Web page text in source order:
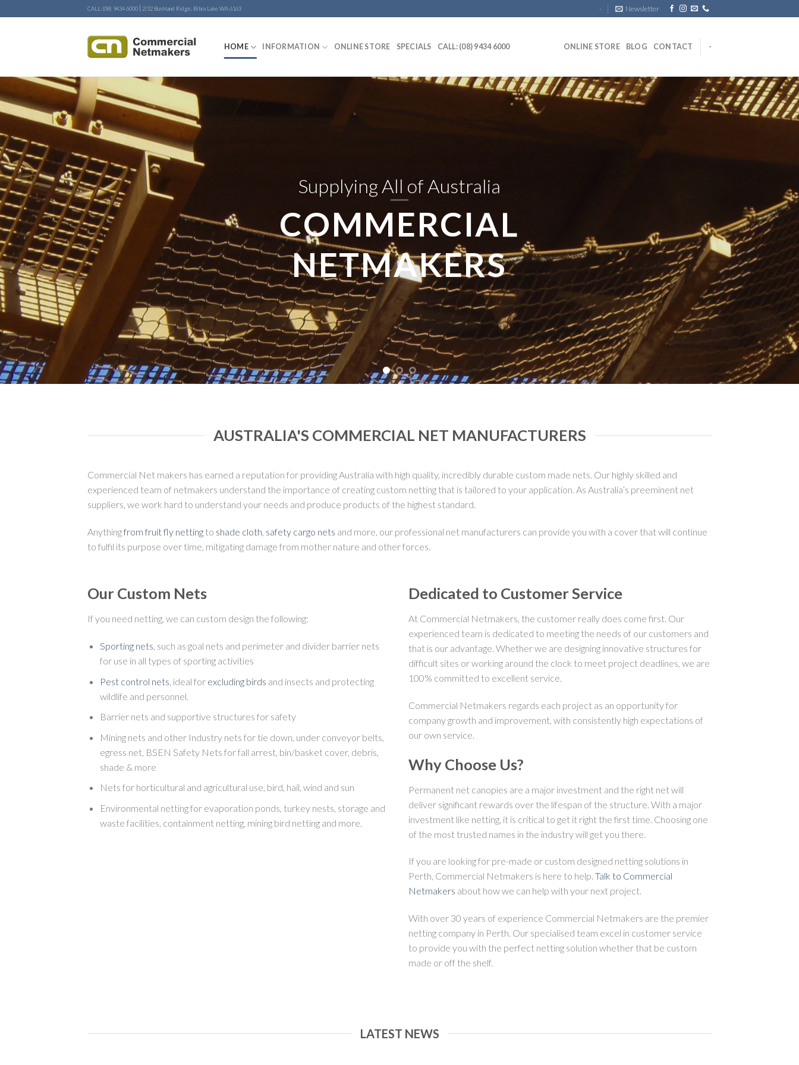
CALL: (08) 9434 6000 | 2/32 Bushland Ridge, Bibra Lake WA 6163 - Newsletter
HOME INFORMATION ONLINE STORE SPECIALS CALL: (08) 9434 6000 ONLINE STORE BLOG CONTACT -
Supplying All of Australia
COMMERCIAL
NETMAKERS
AUSTRALIA'S COMMERCIAL NET MANUFACTURERS
Commercial Net makers has earned a reputation for providing Australia with high quality, incredibly durable custom made nets. Our highly skilled and
experienced team of netmakers understand the importance of creating custom netting that is tailored to your application. As Australia’s preeminent net
suppliers, we work hard to understand your needs and produce products of the highest standard.
Anythingfrom fruit fly netting to shade cloth safety cargo nets and more, our professional net manufacturers can provide you with a cover that will continue
to fulfil its purpose over time, mitigating damage from mother nature and other forces.
Our Custom Nets
If you need netting, we can custom design the following:
Sporting nets, such as goal nets and perimeter and divider barrier nets
for use in all types of sporting activities
Pest control nets , ideal for excluding birds and insects and protecting
wildlife and personnel.
Barrier nets and supportive structures for safety
Mining nets and other Industry nets for tie down, under conveyor belts,
egress net, BSEN Safety Nets for fall arrest, bin/basket cover, debris,
shade & more
Nets for horticultural and agricultural use, bird, hail, wind and sun
Environmental netting for evaporation ponds, turkey nests, storage and
waste facilities, containment netting, mining bird netting and more.
Dedicated to Customer Service
At Commercial Netmakers, the customer really does come first. Our
experienced team is dedicated to meeting the needs of our customers and
that is our advantage. Whether we are designing innovative structures for
difficult sites or working around the clock to meet project deadlines, we are
100% committed to excellent service.
Commercial Netmakers regards each project as an opportunity for
company growth and improvement, with consistently high expectations of
our own service.
Why Choose Us?
Permanent net canopies are a major investment and the right net will
deliver significant rewards over the lifespan of the structure. With a major
investment like netting, it is critical to get it right the first time. Choosing one
of the most trusted names in the industry will get you there.
If you are looking for pre-made or custom designed netting solutions in
Perth, Commercial Netmakers is here to help. Talk to Commercial
Netmakers about how we can help with your next project.
With over 30 years of experience Commercial Netmakers are the premier
netting company in Perth. Our specialised team excel in customer service
to provide you with the perfect netting solution whether that be custom
made or off the shelf.
LATEST NEWS